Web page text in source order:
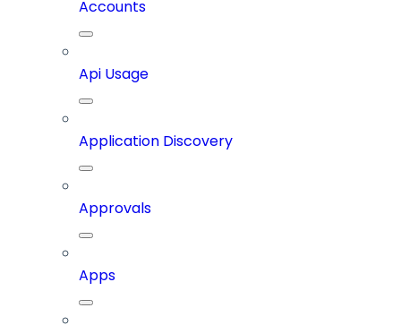
Accounts
Api Usage
Application Discovery
Approvals
Apps